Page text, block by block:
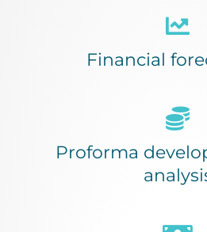
Financial
Proforma